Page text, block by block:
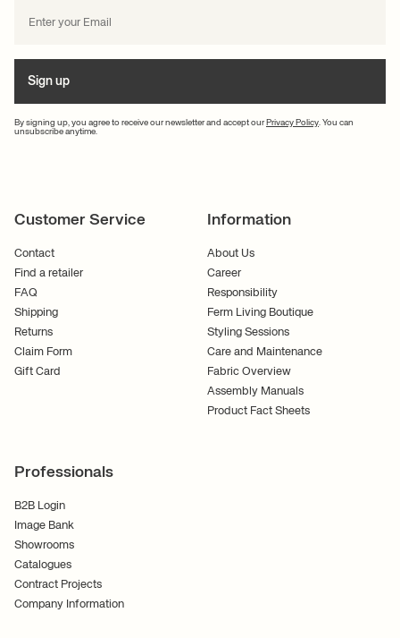
By signing up, you agree to receive our newsletter and accept our Privacy Policy. You can
unsubscribe anytime.
Sign up
Customer Service
Contact
Find a retailer
FAQ
Shipping
Returns
Claim Form
Gift Card
Information
About Us
Career
Responsibility
Ferm Living Boutique
Styling Sessions
Care and Maintenance
Fabric Overview
Assembly Manuals
Product Fact Sheets
Professionals
B2B Login
Image Bank
Showrooms
Catalogues
Contract Projects
Company Information